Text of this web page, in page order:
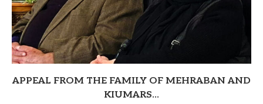
APPEAL FROM THE FAMILY OF MEHRABAN AND
KIUMARS...